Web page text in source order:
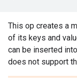
This op creates a
of its keys and
can be inserted
does not support